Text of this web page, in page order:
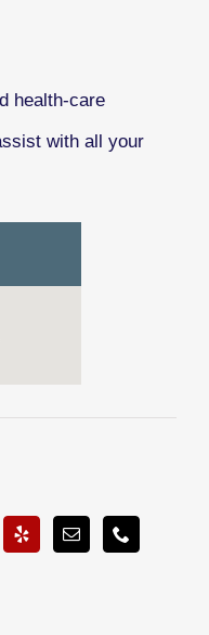
health-care
with all your